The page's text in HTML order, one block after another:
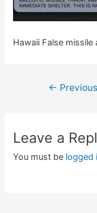
Hawaii False
Post←
Leave a
You must be logged